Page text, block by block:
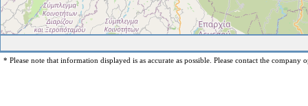
* Please note that information displayed is as accurate as possible. Please contact the